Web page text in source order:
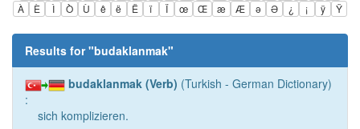
À
È Ì Ò Ù ê ë Ë ï Ï œ Œ æ Æ ə Ə ¿ ¡ ÿ Ÿ
Results for "budaklanmak"
budaklanmak (Verb) (Turkish - German Dictionary)
:
sich komplizieren.